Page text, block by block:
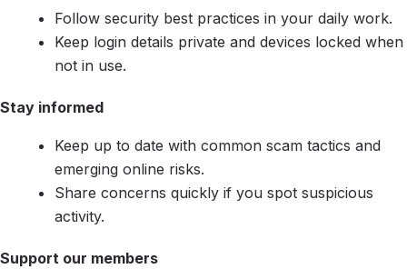
Follow security best practices in your daily work.
Keep login details private and devices locked when
not in use.
Stay informed
Keep up to date with common scam tactics and
emerging online risks.
Share concerns quickly if you spot suspicious
activity.
Support our members